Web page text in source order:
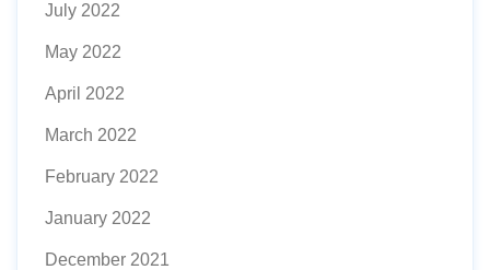
July 2022
May 2022
April 2022
March 2022
February 2022
January 2022
December 2021